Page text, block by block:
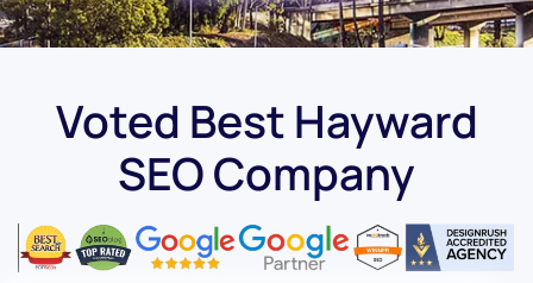
Voted Best Hayward
SEO Company